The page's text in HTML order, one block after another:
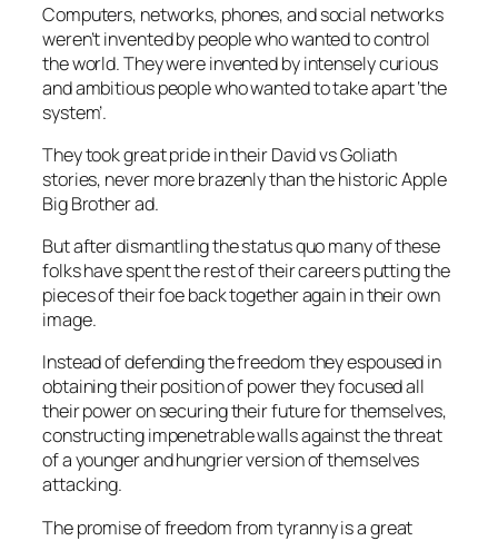
Computers, networks, phones, and social networks
weren’t invented by people who wanted to control
the world. They were invented by intensely curious
and ambitious people who wanted to take apart ‘the
system’.
They took great pride in their David vs Goliath
stories, never more brazenly than the historic Apple
Big Brother ad.
But after dismantling the status quo many of these
folks have spent the rest of their careers putting the
pieces of their foe back together again in their own
image.
Instead of defending the freedom they espoused in
obtaining their position of power they focused all
their power on securing their future for themselves,
constructing impenetrable walls against the threat
of a younger and hungrier version of themselves
attacking.
The promise of freedom from tyranny is a great